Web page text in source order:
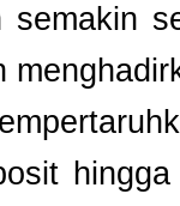
semakin